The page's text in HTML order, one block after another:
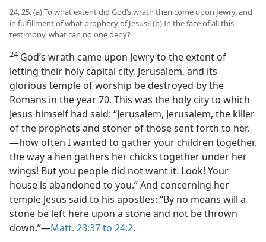
24, 25. (a) To what extent did God’s wrath then come upon Jewry, and
in fulfillment of what prophecy of Jesus? (b) In the face of all this
testimony, what can no one deny?
24God’s wrath came upon Jewry to the extent of
letting their holy capital city, Jerusalem, and its
glorious temple of worship be destroyed by the
Romans in the year 70. This was the holy city to which
Jesus himself had said: “Jerusalem, Jerusalem, the killer
of the prophets and stoner of those sent forth to her,
—how often I wanted to gather your children together,
the way a hen gathers her chicks together under her
wings! But you people did not want it. Look! Your
house is abandoned to you.” And concerning her
temple Jesus said to his apostles: “By no means will a
stone be left here upon a stone and not be thrown
down.”—Matt. 23:37 to 24:2.